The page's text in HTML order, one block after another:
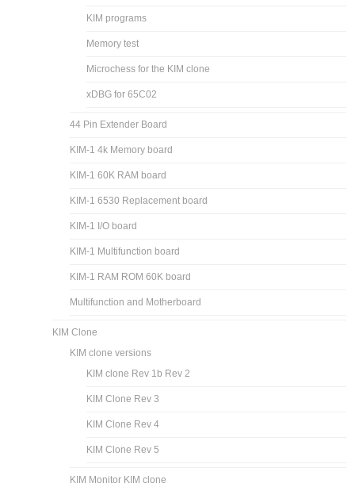
KIM programs
Memory test
Microchess for the KIM clone
xDBG for 65C02
44 Pin Extender Board
KIM-1 4k Memory board
KIM-1 60K RAM board
KIM-1 6530 Replacement board
KIM-1 I/O board
KIM-1 Multifunction board
KIM-1 RAM ROM 60K board
Multifunction and Motherboard
KIM Clone
KIM clone versions
KIM clone Rev 1b Rev 2
KIM Clone Rev 3
KIM Clone Rev 4
KIM Clone Rev 5
KIM Monitor KIM clone